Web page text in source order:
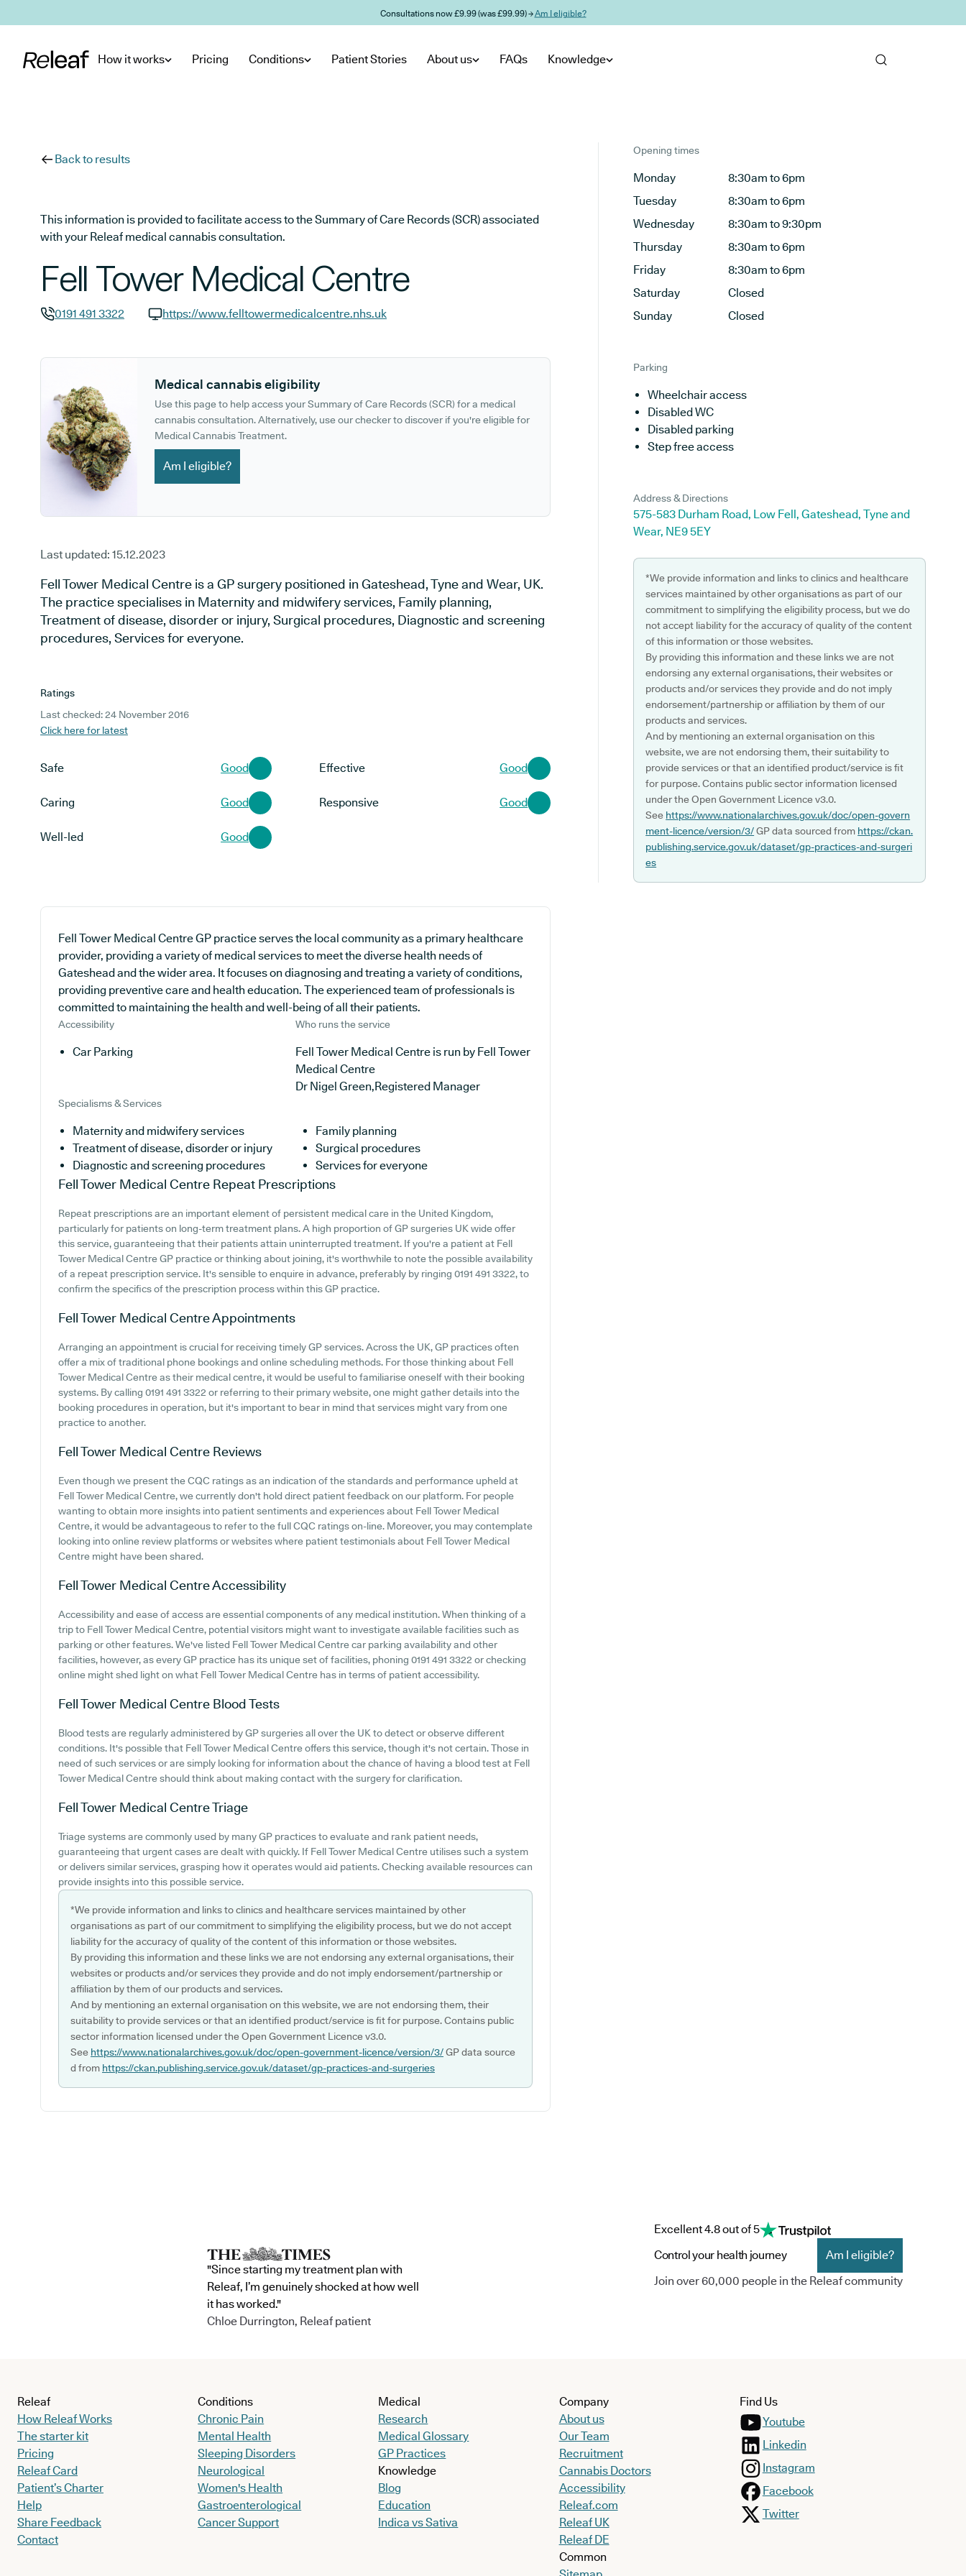
Consultations now £9.99 (was £99.99) →Am I eligible?
How it works Pricing Conditions Patient Stories About us FAQs Knowledge
Back to results
This information is provided to facilitate access to the Summary of Care Records (SCR) associated
with your Releaf medical cannabis consultation.
Fell Tower Medical Centre
0191 491 3322
https://www.felltowermedicalcentre.nhs.uk
Medical cannabis eligibility
Use this page to help access your Summary of Care Records (SCR) for a medical
cannabis consultation. Alternatively, use our checker to discover if you're eligible for
Medical Cannabis Treatment.
Am I eligible?
Last updated: 15.12.2023
Fell Tower Medical Centre is a GP surgery positioned in Gateshead, Tyne and Wear, UK.
The practice specialises in Maternity and midwifery services, Family planning,
Treatment of disease, disorder or injury, Surgical procedures, Diagnostic and screening
procedures, Services for everyone.
Ratings
Last checked: 24 November 2016
Click here for latest
Safe Good Effective Good
Caring Good Responsive Good
Well-led Good
Fell Tower Medical Centre GP practice serves the local community as a primary healthcare
provider, providing a variety of medical services to meet the diverse health needs of
Gateshead and the wider area. It focuses on diagnosing and treating a variety of conditions,
providing preventive care and health education. The experienced team of professionals is
committed to maintaining the health and well-being of all their patients.
Accessibility
Car Parking
Who runs the service
Fell Tower Medical Centre is run by Fell Tower
Medical Centre
Dr Nigel Green,Registered Manager
Specialisms & Services
Maternity and midwifery services
Family planning
Treatment of disease, disorder or injury
Surgical procedures
Diagnostic and screening procedures
Services for everyone
Fell Tower Medical Centre Repeat Prescriptions
Repeat prescriptions are an important element of persistent medical care in the United Kingdom,
particularly for patients on long-term treatment plans. A high proportion of GP surgeries UK wide offer
this service, guaranteeing that their patients attain uninterrupted treatment. If you're a patient at Fell
Tower Medical Centre GP practice or thinking about joining, it's worthwhile to note the possible availability
of a repeat prescription service. It's sensible to enquire in advance, preferably by ringing 0191 491 3322, to
confirm the specifics of the prescription process within this GP practice.
Fell Tower Medical CentreAppointments
Arranging an appointment is crucial for receiving timely GP services. Across the UK, GP practices often
offer a mix of traditional phone bookings and online scheduling methods. For those thinking about Fell
Tower Medical Centre as their medical centre, it would be useful to familiarise oneself with their booking
systems. By calling 0191 491 3322 or referring to their primary website, one might gather details into the
booking procedures in operation, but it's important to bear in mind that services might vary from one
practice to another.
Fell Tower Medical Centre Reviews
Even though we present the CQC ratings as an indication of the standards and performance upheld at
Fell Tower Medical Centre, we currently don't hold direct patient feedback on our platform. For people
wanting to obtain more insights into patient sentiments and experiences about Fell Tower Medical
Centre, it would be advantageous to refer to the full CQC ratings on-line. Moreover, you may contemplate
looking into online review platforms or websites where patient testimonials about Fell Tower Medical
Centre might have been shared.
Fell Tower Medical CentreAccessibility
Accessibility and ease of access are essential components of any medical institution. When thinking of a
trip to Fell Tower Medical Centre, potential visitors might want to investigate available facilities such as
parking or other features. We've listed Fell Tower Medical Centre car parking availability and other
facilities, however, as every GP practice has its unique set of facilities, phoning 0191 491 3322 or checking
online might shed light on what Fell Tower Medical Centre has in terms of patient accessibility.
Fell Tower Medical Centre Blood Tests
Blood tests are regularly administered by GP surgeries all over the UK to detect or observe different
conditions. It's possible that Fell Tower Medical Centre offers this service, though it's not certain. Those in
need of such services or are simply looking for information about the chance of having a blood test at Fell
Tower Medical Centre should think about making contact with the surgery for clarification.
Fell Tower Medical CentreTriage
Triage systems are commonly used by many GP practices to evaluate and rank patient needs,
guaranteeing that urgent cases are dealt with quickly. If Fell Tower Medical Centre utilises such a system
or delivers similar services, grasping how it operates would aid patients. Checking available resources can
provide insights into this possible service.
*We provide information and links to clinics and healthcare services maintained by other
organisations as part of our commitment to simplifying the eligibility process, but we do not accept
liability for the accuracy of quality of the content of this information or those websites.
By providing this information and these links we are not endorsing any external organisations, their
websites or products and/or services they provide and do not imply endorsement/partnership or
affiliation by them of our products and services.
And by mentioning an external organisation on this website, we are not endorsing them, their
suitability to provide services or that an identified product/service is fit for purpose. Contains public
sector information licensed under the Open Government Licence v3.0.
See https://www.nationalarchives.gov.uk/doc/open-government-licence/version/3/GP data source
d from https://ckan.publishing.service.gov.uk/dataset/gp-practices-and-surgeries
Opening times
Monday
8:30am to 6pm
Tuesday
8:30am to 6pm
Wednesday
8:30am to 9:30pm
Thursday
8:30am to 6pm
Friday
8:30am to 6pm
Saturday
Closed
Sunday
Closed
Parking
Wheelchair access
Disabled WC
Disabled parking
Step free access
Address & Directions
575-583 Durham Road, Low Fell, Gateshead, Tyne and
Wear, NE9 5EY
*We provide information and links to clinics and healthcare
services maintained by other organisations as part of our
commitment to simplifying the eligibility process, but we do
not accept liability for the accuracy of quality of the content
of this information or those websites.
By providing this information and these links we are not
endorsing any external organisations, their websites or
products and/or services they provide and do not imply
endorsement/partnership or affiliation by them of our
products and services.
And by mentioning an external organisation on this
website, we are not endorsing them, their suitability to
provide services or that an identified product/service is fit
for purpose. Contains public sector information licensed
under the Open Government Licence v3.0.
See https://www.nationalarchives.gov.uk/doc/open-govern
ment-licence/version/3/GP data sourced from https://ckan.
publishing.service.gov.uk/dataset/gp-practices-and-surgeri
es
"Since starting my treatment plan with
Releaf, I’m genuinely shocked at how well
it has worked."
Chloe Durrington, Releaf patient
Excellent 4.8 out of 5
Control your health journey
Am I eligible?
Join over 60,000 people in the Releaf community
Releaf
How Releaf Works
The starter kit
Pricing
Releaf Card
Patient’s Charter
Help
Share Feedback
Contact
Conditions
Chronic Pain
Mental Health
Sleeping Disorders
Neurological
Women's Health
Gastroenterological
Cancer Support
Medical
Research
Medical Glossary
GP Practices
Knowledge
Blog
Education
Indica vs Sativa
Company
About us
Our Team
Recruitment
Cannabis Doctors
Accessibility
Releaf.com
Releaf UK
Releaf DE
Common
Find Us
Youtube
Linkedin
Instagram
Facebook
Twitter